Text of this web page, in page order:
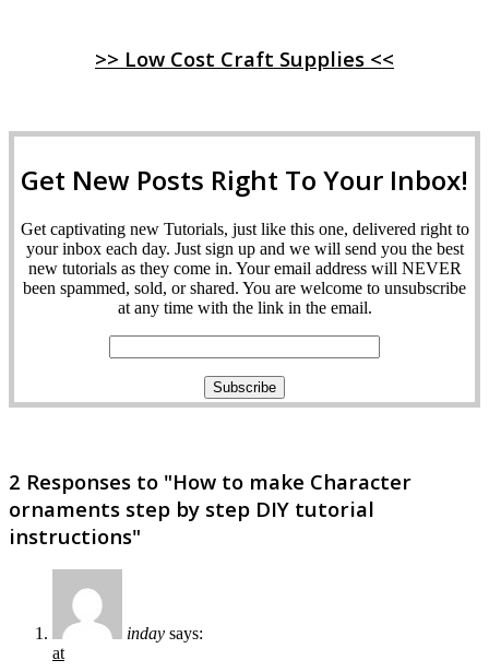
>> Low Cost Craft Supplies <<
Get New Posts Right To Your Inbox!
Get captivating new Tutorials, just like this one, delivered right to
your inbox each day. Just sign up and we will send you the best
new tutorials as they come in. Your email address will NEVER
been spammed, sold, or shared. You are welcome to unsubscribe
at any time with the link in the email.
2 Responses to "How to make Character
ornaments step by step DIY tutorial
instructions"
inday says:
at